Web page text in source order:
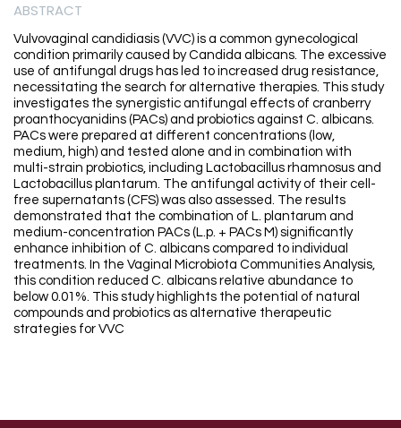
ABSTRACT
Vulvovaginal candidiasis (VVC) is a common gynecological
condition primarily caused by Candida albicans. The excessive
use of antifungal drugs has led to increased drug resistance,
necessitating the search for alternative therapies. This study
investigates the synergistic antifungal effects of cranberry
proanthocyanidins (PACs) and probiotics against C. albicans.
PACs were prepared at different concentrations (low,
medium, high) and tested alone and in combination with
multi-strain probiotics, including Lactobacillus rhamnosus and
Lactobacillus plantarum. The antifungal activity of their cell-
free supernatants (CFS) was also assessed. The results
demonstrated that the combination of L. plantarum and
medium-concentration PACs (L.p. + PACs M) significantly
enhance inhibition of C. albicans compared to individual
treatments. In the Vaginal Microbiota Communities Analysis,
this condition reduced C. albicans relative abundance to
below 0.01%. This study highlights the potential of natural
compounds and probiotics as alternative therapeutic
strategies for VVC